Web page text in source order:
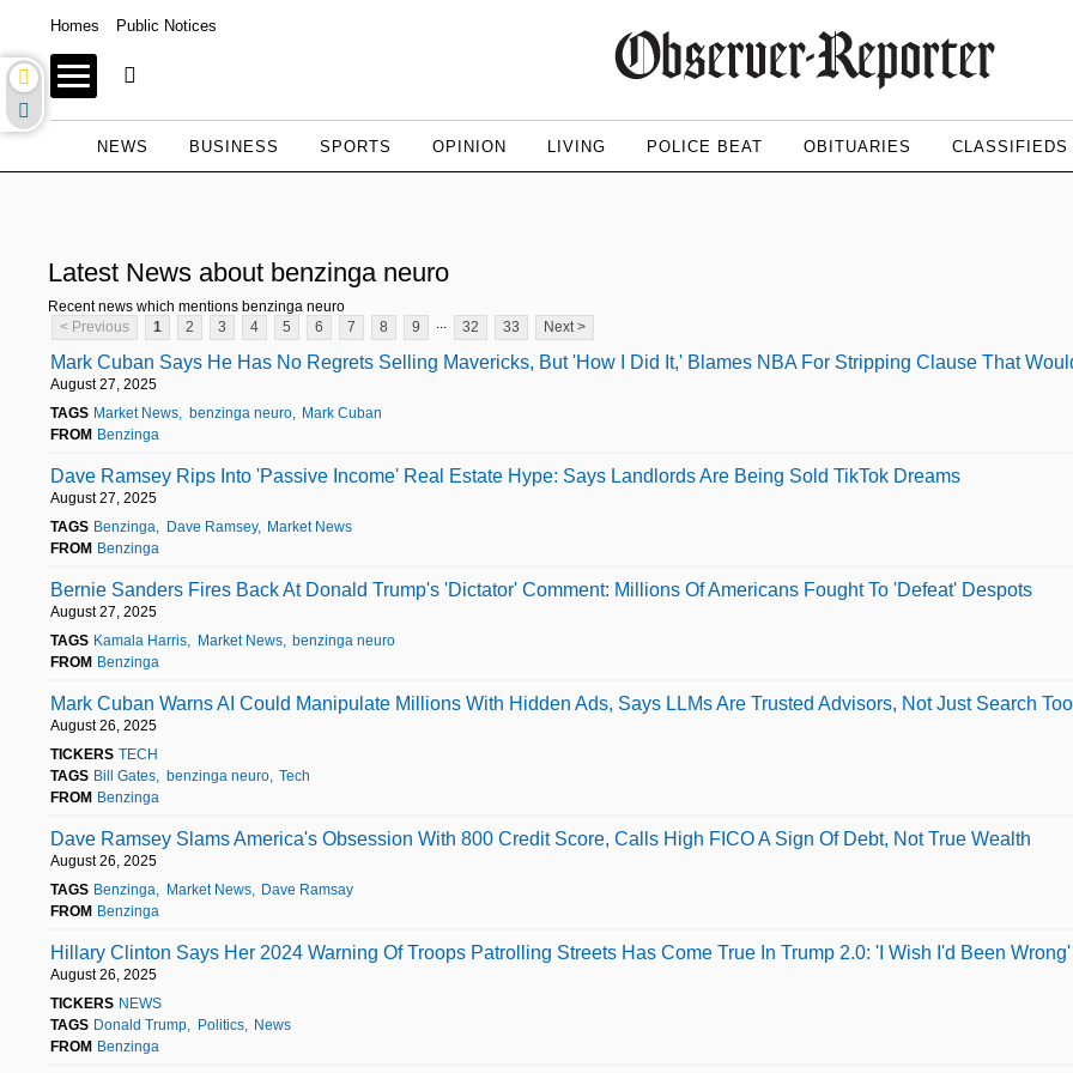
Homes Public Notices
NEWS BUSINESS SPORTS OPINION LIVING POLICE BEAT OBITUARIES CLASSIFIEDS
Latest News about benzinga neuro
Recent news which mentions benzinga neuro
< Previous
1 2 3 4 5 6 7 8 9 32 33 Next >
Mark Cuban Says He Has No Regrets Selling Mavericks, But 'How I Did It,' Blames NBA For Stripping Clause That
August 27, 2025
TAGS Market News benzinga neuro
Mark Cuban
FROM Benzinga
Dave Ramsey Rips Into 'Passive Income' Real Estate Hype: Says Landlords Are Being Sold TikTok Dreams
August 27, 2025
TAGS Benzinga Dave Ramsey
Market News
FROM Benzinga
Bernie Sanders Fires Back At Donald Trump's 'Dictator' Comment: Millions Of Americans Fought To 'Defeat' Despots
August 27, 2025
TAGS Kamala Harris Market News
benzinga neuro
FROM Benzinga
Mark Cuban Warns AI Could Manipulate Millions With Hidden Ads, Says LLMs Are Trusted Advisors, Not Just Search
August 26, 2025
TICKERS TECH
TAGS Bill Gates benzinga neuro
Tech
FROM Benzinga
Dave Ramsey Slams America's Obsession With 800 Credit Score, Calls High FICO A Sign Of Debt, Not True Wealth
August 26, 2025
TAGS Benzinga Market News
Dave Ramsay
FROM Benzinga
Hillary Clinton Says Her 2024 Warning Of Troops Patrolling Streets Has Come True In Trump 2.0: 'I Wish I'd Been Wrong'
August 26, 2025
TICKERS NEWS
TAGS Donald Trump Politics
News
FROM Benzinga